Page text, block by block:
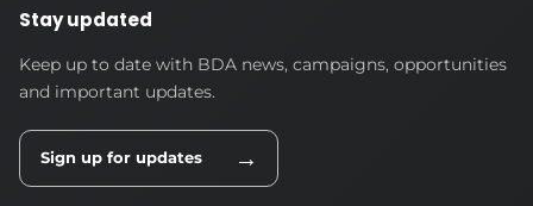
Stay updated
Keep up to date with BDA news, campaigns, opportunities
and important updates.
Sign up for updates →